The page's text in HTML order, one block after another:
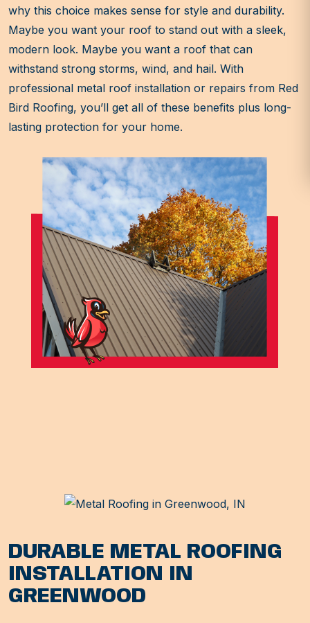
why this choice makes sense for style and durability.
Maybe you want your roof to stand out with a sleek,
modern look. Maybe you want a roof that can
withstand strong storms, wind, and hail. With
professional metal roof installation or repairs from Red
Bird Roofing, you’ll get all of these benefits plus long-
lasting protection for your home.
DURABLE METAL ROOFING
INSTALLATION IN
GREENWOOD